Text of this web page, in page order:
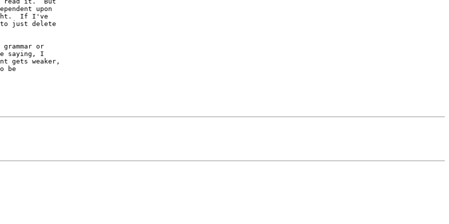
upon
If I've
just delete
or
saying, I
gets weaker,
be